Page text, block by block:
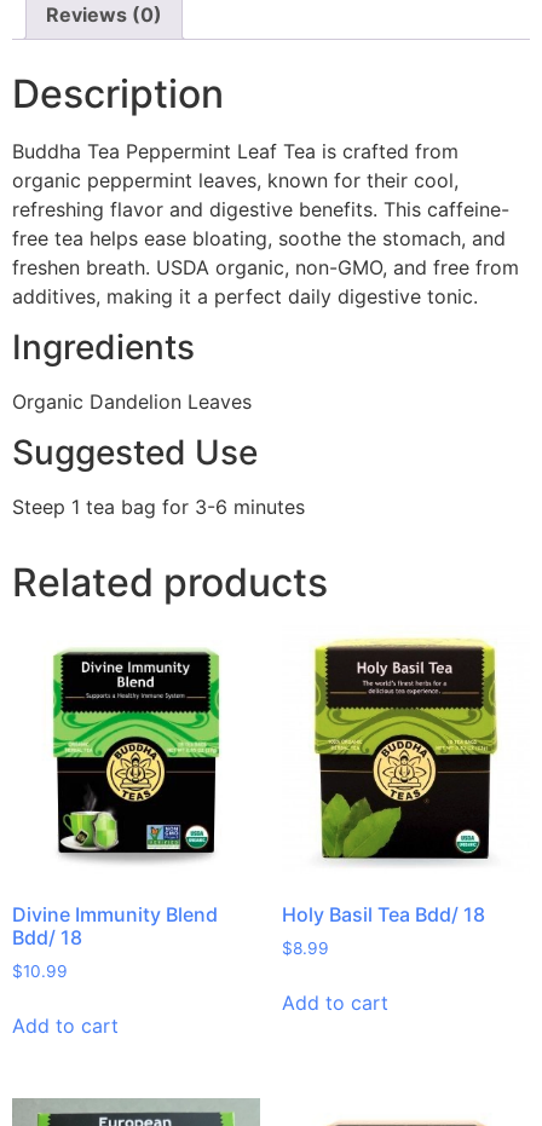
Reviews (0)
Description
Buddha Tea Peppermint Leaf Tea is crafted from
organic peppermint leaves, known for their cool,
refreshing flavor and digestive benefits. This caffeine-
free tea helps ease bloating, soothe the stomach, and
freshen breath. USDA organic, non-GMO, and free from
additives, making it a perfect daily digestive tonic.
Ingredients
Organic Dandelion Leaves
Suggested Use
Steep 1 tea bag for 3-6 minutes
Related products
Divine Immunity Blend
Bdd/ 18
$10.99
Add to cart
Holy Basil Tea Bdd/ 18
$8.99
Add to cart